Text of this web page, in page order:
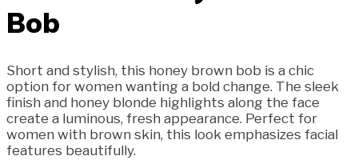
Bob
Short and stylish, this honey brown bob is a chic
option for women wanting a bold change. The sleek
finish and honey blonde highlights along the face
create a luminous, fresh appearance. Perfect for
women with brown skin, this look emphasizes facial
features beautifully.